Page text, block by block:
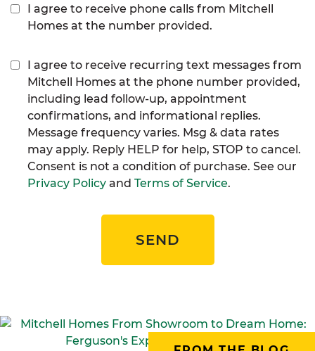
I agree to receive phone calls from Mitchell
Homes at the number provided.
I agree to receive recurring text messages from
Mitchell Homes at the phone number provided,
including lead follow-up, appointment
confirmations, and informational replies.
Message frequency varies. Msg & data rates
may apply. Reply HELP for help, STOP to cancel.
Consent is not a condition of purchase. See our
Privacy Policy and Terms of Service.
SEND